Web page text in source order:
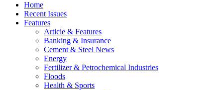
Home
Recent Issues
Features
Article & Features
Banking & Insurance
Cement & Steel News
Energy
Fertilizer & Petrochemical Industries
Floods
Health & Sports